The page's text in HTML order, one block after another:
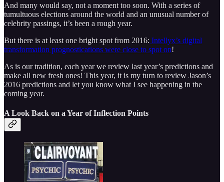
And many would say, not a moment too soon. With a series of
tumultuous elections around the world and an unusual number of
celebrity passings, it’s been a rough year.
But there is at least one bright spot from 2016: Intellyx’s digital
transformation prognostications were close to spot on!
As is our tradition, each year we review last year’s predictions and
make all new fresh ones! This year, it is my turn to review Jason’s
2016 predictions and let you know what I see happening in the
coming year.
A Look Back on a Year of Inflection Points